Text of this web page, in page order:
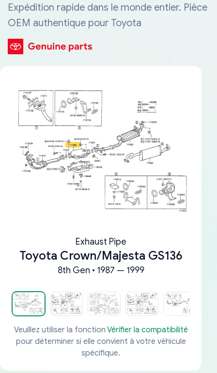
Expédition rapide dans le monde entier. Pièce
OEM authentique pour Toyota
Exhaust Pipe
Toyota Crown/Majesta GS136
8th Gen • 1987 — 1999
Veuillez utiliser la fonction Vérifier la compatibilité
pour déterminer si elle convient à votre véhicule
spécifique.